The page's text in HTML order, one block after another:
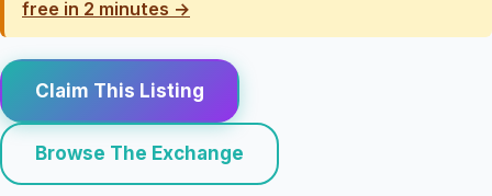
free in 2 minutes →
Claim This Listing
Browse The Exchange